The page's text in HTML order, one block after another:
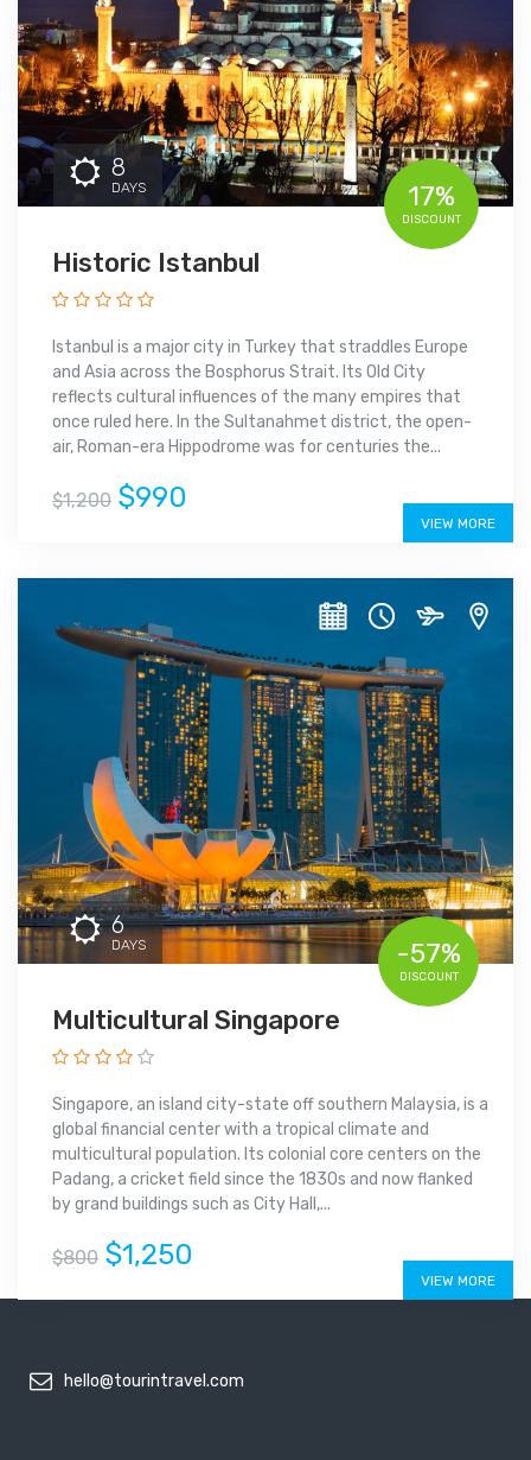
8
DAYS
Historic Istanbul
Istanbul is a major city in Turkey that straddles Europe
and Asia across the Bosphorus Strait. Its Old City
reflects cultural influences of the many empires that
once ruled here. In the Sultanahmet district, the open-
air, Roman-era Hippodrome was for centuries the...
17%
DISCOUNT
$1,200 $990
VIEW MORE
6
DAYS
Multicultural Singapore
Singapore, an island city-state off southern Malaysia, is a
global financial center with a tropical climate and
multicultural population. Its colonial core centers on the
Padang, a cricket field since the 1830s and now flanked
by grand buildings such as City Hall,...
-57%
DISCOUNT
$800 $1,250
VIEW MORE
hello@tourintravel.com